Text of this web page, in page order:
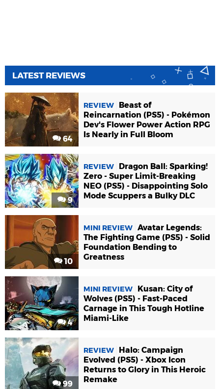
LATEST REVIEWS
64
REVIEW
Beast of
Reincarnation (PS5) - Pokémon
Dev's Flower Power Action RPG
Is Nearly in Full Bloom
9
REVIEW
Dragon Ball: Sparking!
Zero - Super Limit-Breaking
NEO (PS5) - Disappointing Solo
Mode Scuppers a Bulky DLC
10
MINI REVIEW Avatar Legends:
The Fighting Game (PS5) - Solid
Foundation Bending to
Greatness
4
MINI REVIEW
Kusan: City of
Wolves (PS5) - Fast-Paced
Carnage in This Tough Hotline
Miami-Like
99
REVIEW
Halo: Campaign
Evolved (PS5) - Xbox Icon
Returns to Glory in This Heroic
Remake